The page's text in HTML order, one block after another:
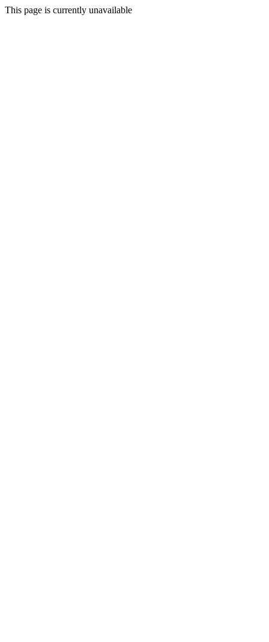
This page is currently unavailable